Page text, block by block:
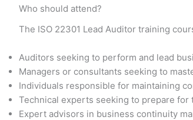
Who should attend?
The ISO 22301 Lead Auditor training
Auditors seeking to perform and lead
Managers or consultants seeking to
Individuals responsible for maintaining
Technical experts seeking to prepare for
Expert advisors in business continuity